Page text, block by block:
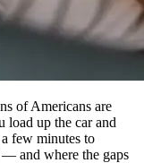
of Americans are
load up the car and
few minutes to
— and where the gaps